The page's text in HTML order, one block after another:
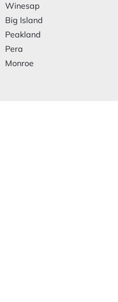
Winesap
Big Island
Peakland
Pera
Monroe